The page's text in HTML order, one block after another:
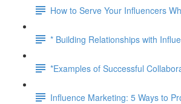
How to Serve Your Influencers
* Building Relationships with
*Examples of Successful
Influence Marketing: 5 Ways to